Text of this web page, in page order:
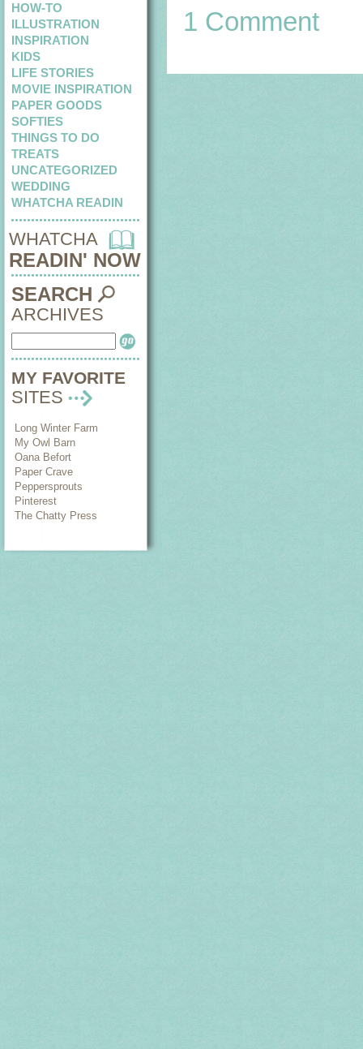
HOW-TO
ILLUSTRATION
INSPIRATION
KIDS
LIFE STORIES
MOVIE INSPIRATION
PAPER GOODS
SOFTIES
THINGS TO DO
TREATS
UNCATEGORIZED
WEDDING
WHATCHA READIN
WHATCHA
READIN' NOW
SEARCH
ARCHIVES
MY FAVORITE
SITES
Long Winter Farm
My Owl Barn
Oana Befort
Paper Crave
Peppersprouts
Pinterest
The Chatty Press
1 Comment